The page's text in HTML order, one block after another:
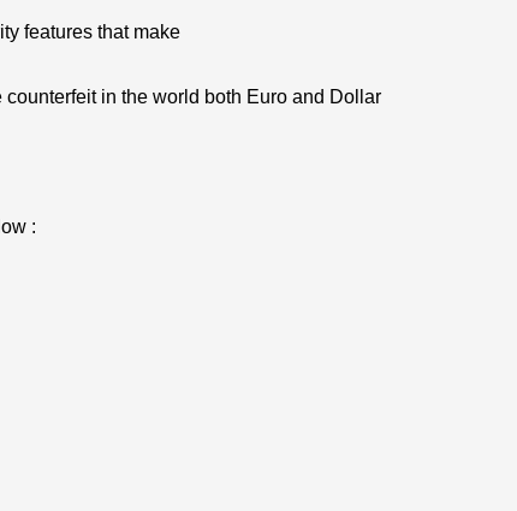
features that make
in the world both Euro and Dollar
: